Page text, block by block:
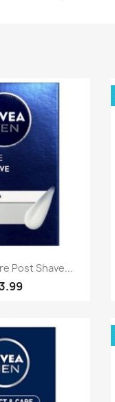
pantas
Post Shave...